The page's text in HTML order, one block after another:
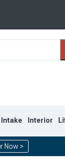
Intake Interior
Now >